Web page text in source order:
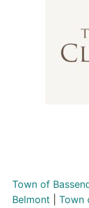
Town of
Belmont
Town